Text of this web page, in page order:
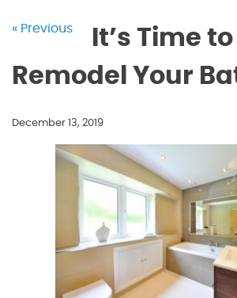
« Previous
It’s Time to
Remodel Your
December 13, 2019